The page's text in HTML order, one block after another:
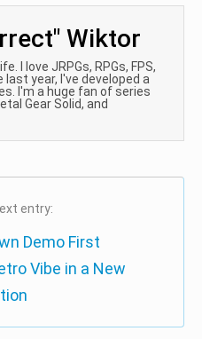
Wiktor
I love JRPGs, RPGs, FPS,
last year, I've developed a
I'm a huge fan of series
Gear Solid, and
entry:
Demo First
Vibe in a New